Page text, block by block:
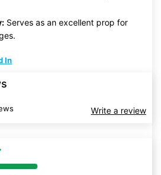
Serves as an excellent prop for
In
Write a review